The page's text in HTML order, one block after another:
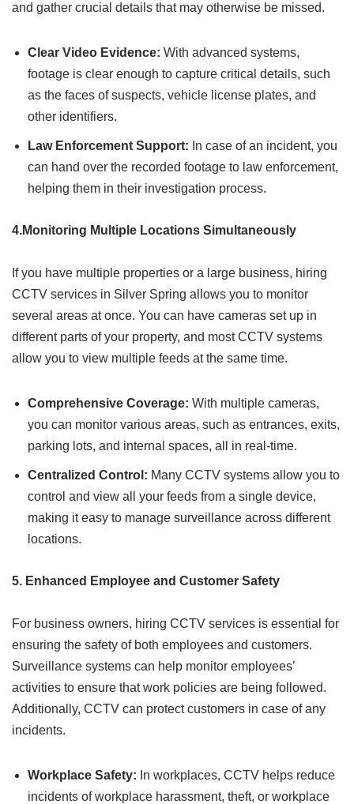
and gather crucial details that may otherwise be missed.
Clear Video Evidence: With advanced systems,
footage is clear enough to capture critical details, such
as the faces of suspects, vehicle license plates, and
other identifiers.
Law Enforcement Support: In case of an incident, you
can hand over the recorded footage to law enforcement,
helping them in their investigation process.
4.Monitoring Multiple Locations Simultaneously
If you have multiple properties or a large business, hiring
CCTV services in Silver Spring allows you to monitor
several areas at once. You can have cameras set up in
different parts of your property, and most CCTV systems
allow you to view multiple feeds at the same time.
Comprehensive Coverage: With multiple cameras,
you can monitor various areas, such as entrances, exits,
parking lots, and internal spaces, all in real-time.
Centralized Control: Many CCTV systems allow you to
control and view all your feeds from a single device,
making it easy to manage surveillance across different
locations.
5. Enhanced Employee and Customer Safety
For business owners, hiring CCTV services is essential for
ensuring the safety of both employees and customers.
Surveillance systems can help monitor employees’
activities to ensure that work policies are being followed.
Additionally, CCTV can protect customers in case of any
incidents.
Workplace Safety: In workplaces, CCTV helps reduce
incidents of workplace harassment, theft, or workplace